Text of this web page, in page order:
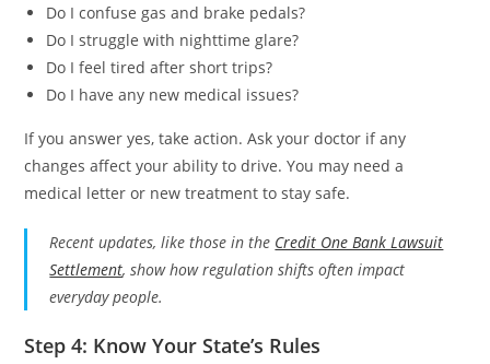
Do I confuse gas and brake pedals?
Do I struggle with nighttime glare?
Do I feel tired after short trips?
Do I have any new medical issues?
If you answer yes, take action. Ask your doctor if any
changes affect your ability to drive. You may need a
medical letter or new treatment to stay safe.
Recent updates, like those in the Credit One Bank Lawsuit
Settlement, show how regulation shifts often impact
everyday people.
Step 4: Know Your State’s Rules